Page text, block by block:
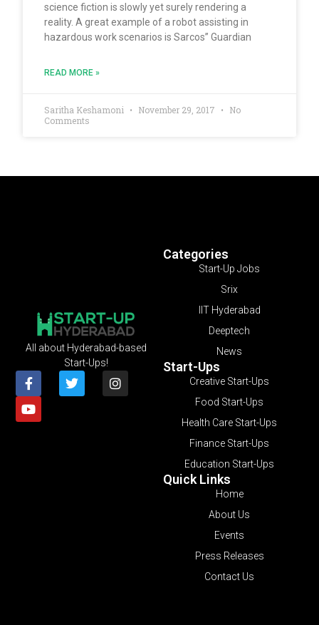
science fiction is slowly yet surely rendering a
reality. A great example of a robot assisting in
hazardous work scenarios is Sarcos” Guardian
READ MORE »
Saritha Keshamoni November 29, 2017
No
Comments
Categories
Start-Up Jobs
Srix
IIT Hyderabad
Deeptech
News
Start-Ups
Creative Start-Ups
Food Start-Ups
Health Care Start-Ups
Finance Start-Ups
Education Start-Ups
Quick Links
Home
About Us
Events
Press Releases
Contact Us
All about Hyderabad-based
Start-Ups!